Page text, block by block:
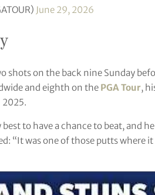
June 29, 2026
shots on the back nine Sunday
and eighth on the PGA Tour,
2025.
to have a chance to beat, and
“It was one of those putts where